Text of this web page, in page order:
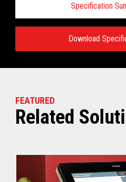
Specification
Download
FEATURED
Related